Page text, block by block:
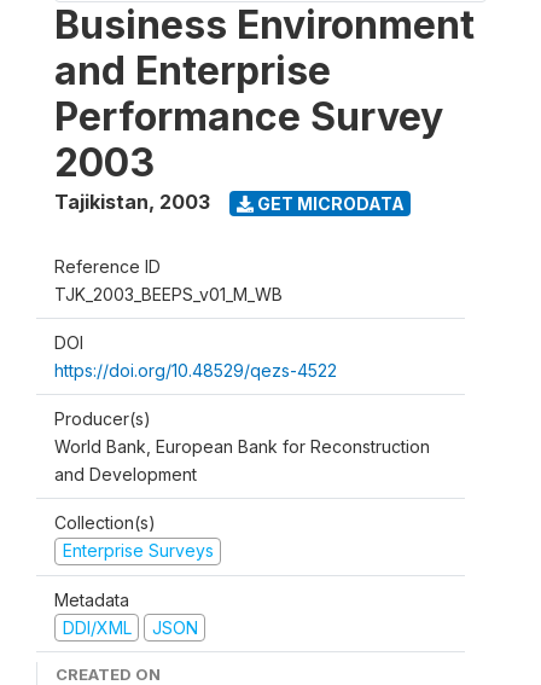
Business Environment
and Enterprise
Performance Survey
2003
Tajikistan, 2003 GET MICRODATA
Reference ID
TJK_2003_BEEPS_v01_M_WB
DOI
https://doi.org/10.48529/qezs-4522
Producer(s)
World Bank, European Bank for Reconstruction
and Development
Collection(s)
Enterprise Surveys
Metadata
DDI/XML
JSON
CREATED ON